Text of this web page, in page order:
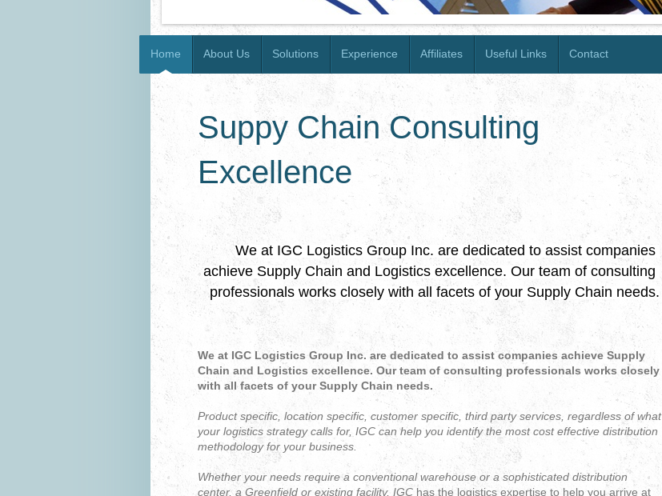
Home About Us Solutions Experience Affiliates Useful Links Contact
Suppy Chain Consulting
Excellence
﻿We at IGC Logistics Group Inc. are dedicated to assist companies
achieve Supply Chain and Logistics excellence. Our team of consulting
professionals works closely with all facets of your Supply Chain needs.
We at IGC Logistics Group Inc. are dedicated to assist companies achieve Supply
Chain and Logistics excellence. Our team of consulting professionals works closely
with all facets of your Supply Chain needs.
Product specific, location specific, customer specific, third party services, regardless of what
your logistics strategy calls for, IGC can help you identify the most cost effective distribution
methodology for your business.
Whether your needs require a conventional warehouse or a sophisticated distribution
center, a Greenfield or existing facility, IGC has the logistics expertise to help you arrive at